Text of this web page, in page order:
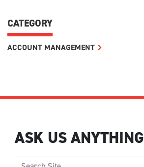
CATEGORY
ACCOUNT MANAGEMENT
ASK US ANYTHING